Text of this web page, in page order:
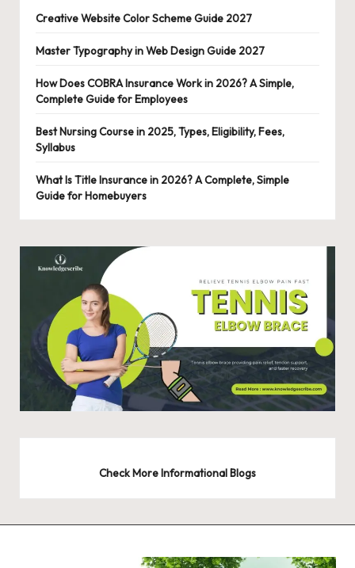
Creative Website Color Scheme Guide 2027
Master Typography in Web Design Guide 2027
How Does COBRA Insurance Work in 2026? A Simple,
Complete Guide for Employees
Best Nursing Course in 2025, Types, Eligibility, Fees,
Syllabus
What Is Title Insurance in 2026? A Complete, Simple
Guide for Homebuyers
Check More Informational Blogs